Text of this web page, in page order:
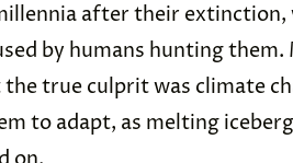
after their
by humans hunting
true culprit was climate
to adapt, as melting